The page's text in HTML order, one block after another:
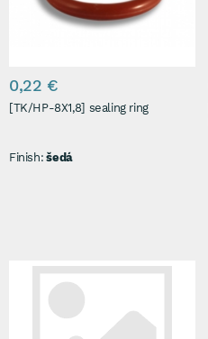
0,22 €
[TK/HP-8X1,8] sealing ring
Finish: šedá